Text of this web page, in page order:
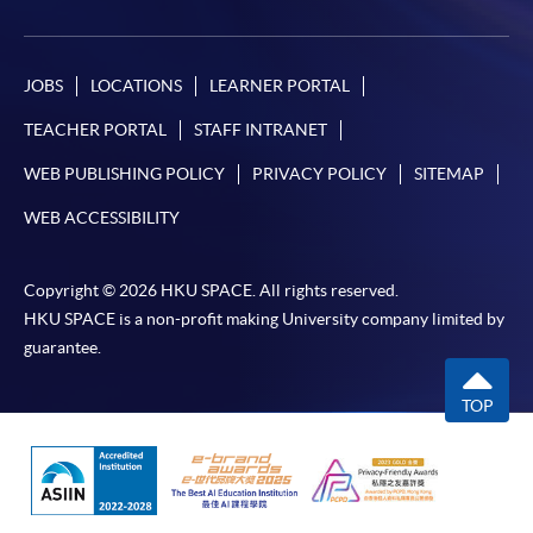
JOBS LOCATIONS LEARNER PORTAL
TEACHER PORTAL STAFF INTRANET
WEB PUBLISHING POLICY PRIVACY POLICY SITEMAP
WEB ACCESSIBILITY
Copyright © 2026 HKU SPACE. All rights reserved.
HKU SPACE is a non-profit making University company limited by
guarantee.
TOP